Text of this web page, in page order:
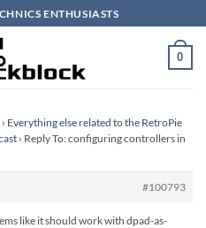
ENTHUSIASTS
0
› Everything else related to the RetroPie
› Reply To: configuring controllers in
#100793
like it should work with dpad-as-